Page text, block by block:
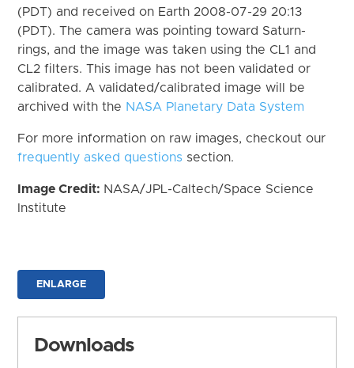
(PDT) and received on Earth 2008-07-29 20:13
(PDT). The camera was pointing toward Saturn-
rings, and the image was taken using the CL1 and
CL2 filters. This image has not been validated or
calibrated. A validated/calibrated image will be
archived with the NASA Planetary Data System
For more information on raw images, checkout our
frequently asked questions section.
Image Credit: NASA/JPL-Caltech/Space Science
Institute
ENLARGE
Downloads